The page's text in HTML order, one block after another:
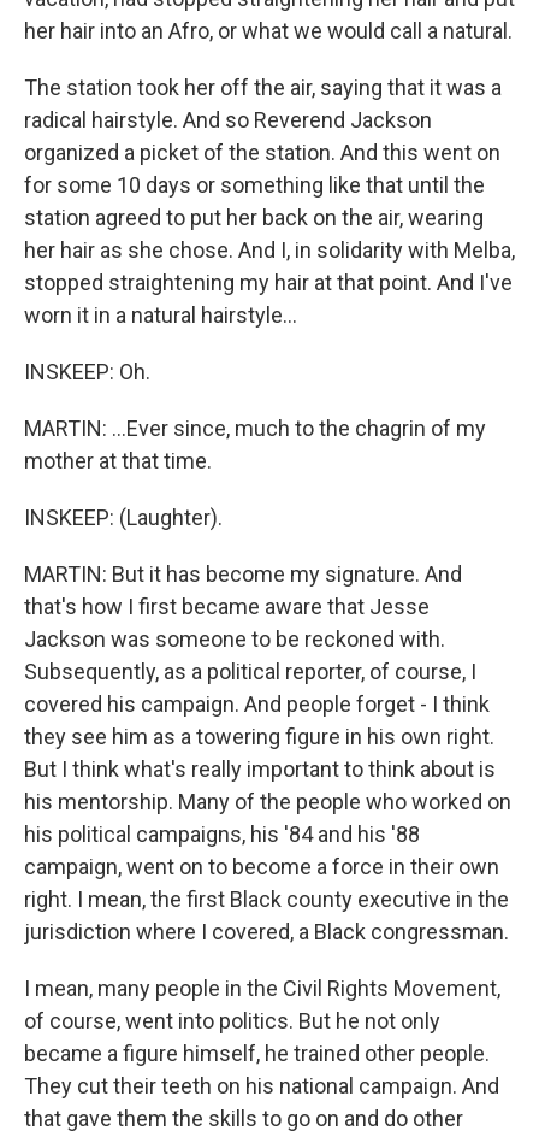
her hair into an Afro, or what we would call a natural.
The station took her off the air, saying that it was a
radical hairstyle. And so Reverend Jackson
organized a picket of the station. And this went on
for some 10 days or something like that until the
station agreed to put her back on the air, wearing
her hair as she chose. And I, in solidarity with Melba,
stopped straightening my hair at that point. And I've
worn it in a natural hairstyle...
INSKEEP: Oh.
MARTIN: ...Ever since, much to the chagrin of my
mother at that time.
INSKEEP: (Laughter).
MARTIN: But it has become my signature. And
that's how I first became aware that Jesse
Jackson was someone to be reckoned with.
Subsequently, as a political reporter, of course, I
covered his campaign. And people forget - I think
they see him as a towering figure in his own right.
But I think what's really important to think about is
his mentorship. Many of the people who worked on
his political campaigns, his '84 and his '88
campaign, went on to become a force in their own
right. I mean, the first Black county executive in the
jurisdiction where I covered, a Black congressman.
I mean, many people in the Civil Rights Movement,
of course, went into politics. But he not only
became a figure himself, he trained other people.
They cut their teeth on his national campaign. And
that gave them the skills to go on and do other